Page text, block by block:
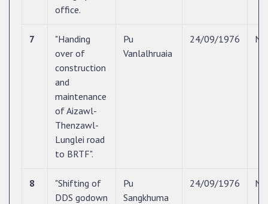
office.
7
"Handing
over of
construction
and
maintenance
of Aizawl-
Thenzawl-
Lunglei road
to BRTF".
Pu
Vanlalhruaia
24/09/1976 N/
8
"Shifting of
DDS godown
Pu
Sangkhuma
24/09/1976 N/